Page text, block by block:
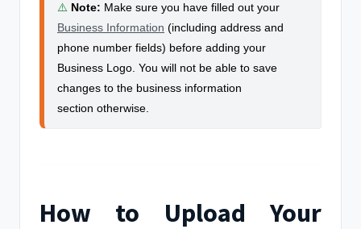
⚠️ Note: Make sure you have filled out your
Business Information (including address and
phone number fields) before adding your
Business Logo. You will not be able to save
changes to the business information
section otherwise.
How to Upload Your